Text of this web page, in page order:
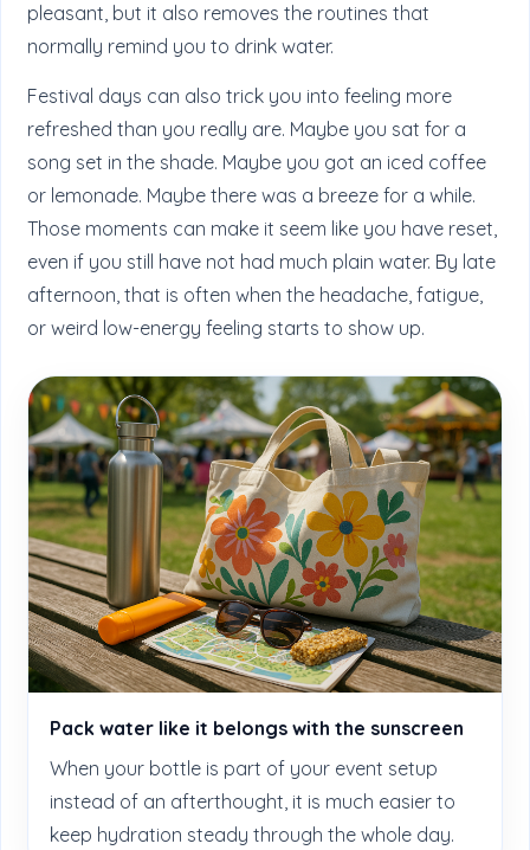
pleasant, but it also removes the routines that
normally remind you to drink water.
Festival days can also trick you into feeling more
refreshed than you really are. Maybe you sat for a
song set in the shade. Maybe you got an iced coffee
or lemonade. Maybe there was a breeze for a while.
Those moments can make it seem like you have reset,
even if you still have not had much plain water. By late
afternoon, that is often when the headache, fatigue,
or weird low-energy feeling starts to show up.
Pack water like it belongs with the sunscreen
When your bottle is part of your event setup
instead of an afterthought, it is much easier to
keep hydration steady through the whole day.